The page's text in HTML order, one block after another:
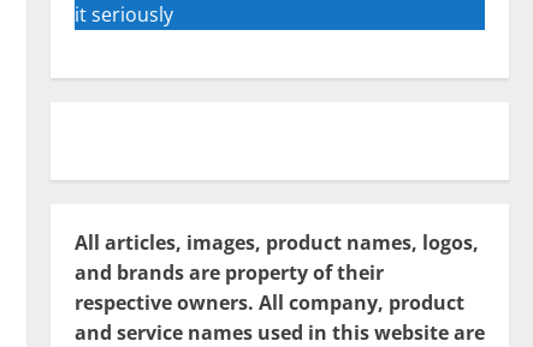
it seriously
All articles, images, product names, logos,
and brands are property of their
respective owners. All company, product
and service names used in this website are